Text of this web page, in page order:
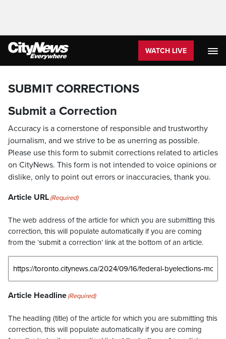
WATCH LIVE
SUBMIT CORRECTIONS
Submit a Correction
Accuracy is a cornerstone of responsible and trustworthy
journalism, and we strive to be as unerring as possible.
Please use this form to submit corrections related to articles
on CityNews. This form is not intended to voice opinions or
dislike, only to point out errors or inaccuracies, thank you.
Article URL(Required)
The web address of the article for which you are submitting this
correction, this will populate automatically if you are coming
from the ‘submit a correction’ link at the bottom of an article.
Article Headline(Required)
The headling (title) of the article for which you are submitting this
correction, this will populate automatically if you are coming